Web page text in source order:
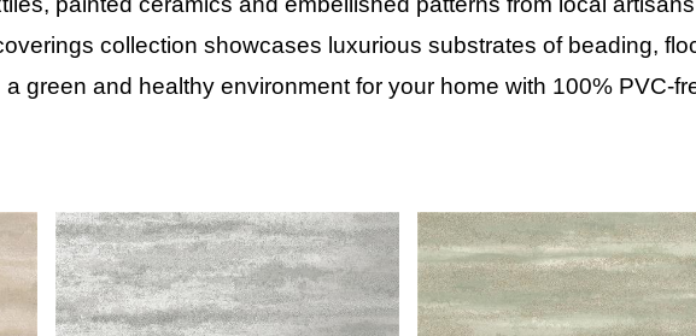
collection showcases luxurious substrates of beading,
a green and healthy environment for your home with 100% PVC-